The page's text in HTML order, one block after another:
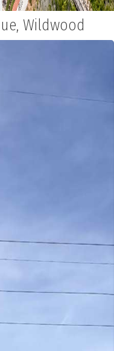
Wildwood